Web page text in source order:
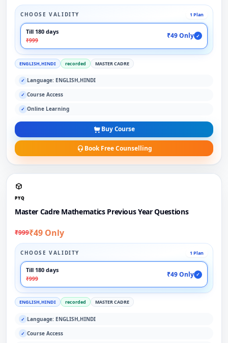
CHOOSE VALIDITY 1 Plan
Till 180 days
₹999
₹49 Only ✓
ENGLISH,HINDI recorded MASTER CADRE
✓ Language: ENGLISH,HINDI
✓ Course Access
✓ Online Learning
Buy Course
Book Free Counselling
PYQ
Master Cadre Mathematics Previous Year Questions
₹999₹49 Only
CHOOSE VALIDITY 1 Plan
Till 180 days
₹999
₹49 Only ✓
ENGLISH,HINDI recorded MASTER CADRE
✓ Language: ENGLISH,HINDI
✓ Course Access